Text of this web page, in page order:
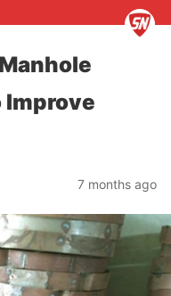
Improve
7 months ago